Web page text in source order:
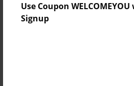
Use Coupon
Signup
6.5"x6.5" - Softcover w/Glossy
Book